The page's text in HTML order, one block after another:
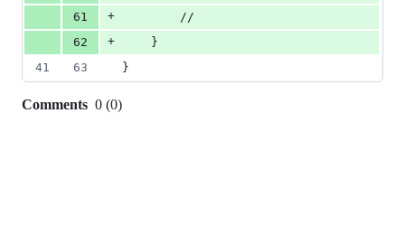
61
+
        //
62
+
    }
41
63 }
Comments 0 (0)